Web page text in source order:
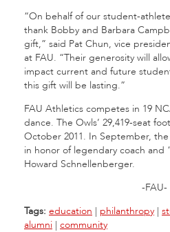
“On behalf of our student-
thank Bobby and Barbara
gift,” said Pat Chun, vice
at FAU. “Their generosity will
impact current and future
this gift will be lasting.”
FAU Athletics competes in 19
dance. The Owls’ 29,419-seat
October 2011. In September, the
in honor of legendary coach and
Howard Schnellenberger.
-FAU-
Tags: education | philanthropy |
alumni | community